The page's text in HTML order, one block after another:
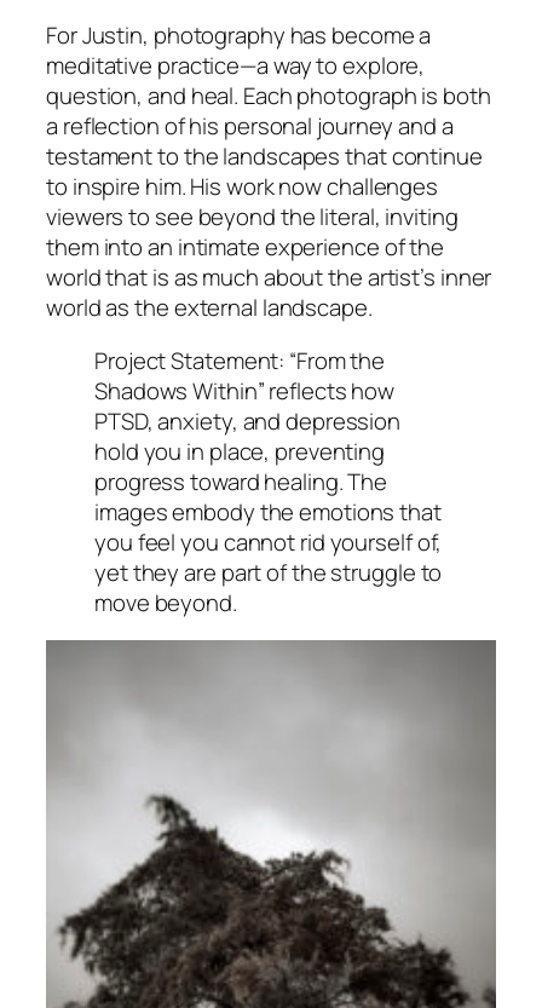
For Justin, photography has become a
meditative practice—a way to explore,
question, and heal. Each photograph is both
a reflection of his personal journey and a
testament to the landscapes that continue
to inspire him. His work now challenges
viewers to see beyond the literal, inviting
them into an intimate experience of the
world that is as much about the artist’s inner
world as the external landscape.
Project Statement: “From the
Shadows Within” reflects how
PTSD, anxiety, and depression
hold you in place, preventing
progress toward healing. The
images embody the emotions that
you feel you cannot rid yourself of,
yet they are part of the struggle to
move beyond.